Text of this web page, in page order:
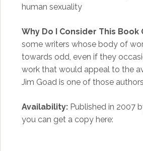
human sexuality
Why Do I Consider This Book
some writers whose body of
towards odd, even if they
work that would appeal to the
Jim Goad is one of those
Availability:Published in 2007
you can get a copy here: